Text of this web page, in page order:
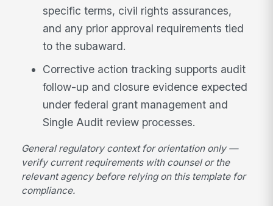
specific terms, civil rights assurances,
and any prior approval requirements tied
to the subaward.
Corrective action tracking supports audit
follow-up and closure evidence expected
under federal grant management and
Single Audit review processes.
General regulatory context for orientation only —
verify current requirements with counsel or the
relevant agency before relying on this template for
compliance.